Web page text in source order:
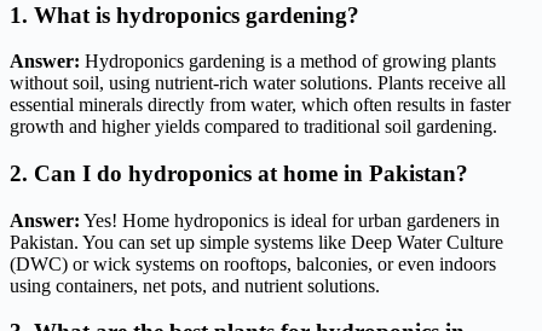
1. What is hydroponics gardening?
Answer: Hydroponics gardening is a method of growing plants
without soil, using nutrient-rich water solutions. Plants receive all
essential minerals directly from water, which often results in faster
growth and higher yields compared to traditional soil gardening.
2. Can I do hydroponics at home in Pakistan?
Answer: Yes! Home hydroponics is ideal for urban gardeners in
Pakistan. You can set up simple systems like Deep Water Culture
(DWC) or wick systems on rooftops, balconies, or even indoors
using containers, net pots, and nutrient solutions.